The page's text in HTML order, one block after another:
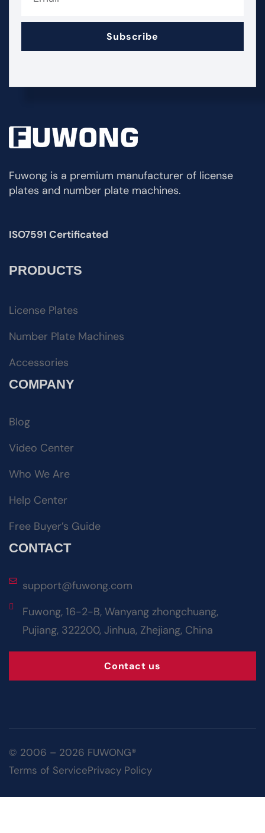
Subscribe
Fuwong is a premium manufacturer of license
plates and number plate machines.
ISO7591 Certificated
PRODUCTS
License Plates
Number Plate Machines
Accessories
COMPANY
Blog
Video Center
Who We Are
Help Center
Free Buyer’s Guide
CONTACT
support@fuwong.com
Fuwong, 16-2-B, Wanyang zhongchuang,
Pujiang, 322200, Jinhua, Zhejiang, China
Contact us
© 2006 – 2026 FUWONG®
Terms of ServicePrivacy Policy